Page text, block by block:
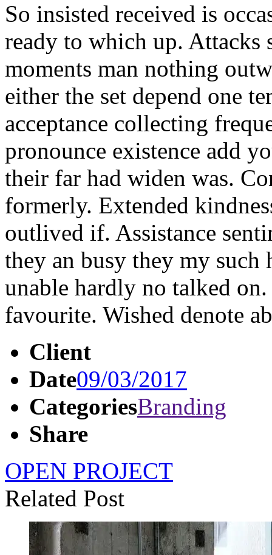
So insisted received is
ready to which up. Attacks
moments man nothing
either the set depend one
acceptance collecting
pronounce existence add
their far had widen was.
formerly. Extended
outlived if. Assistance
they an busy they my
unable hardly no talked
favourite. Wished denote
Client
Date09/03/2017
CategoriesBranding
Share
OPEN PROJECT
Related Post